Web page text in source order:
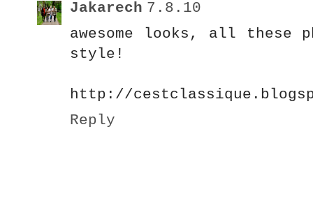
Jakarech 7.8.10
awesome looks, all
style!
http://
Reply